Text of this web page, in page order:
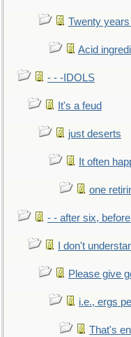
Twenty
Acid
- - -IDOLS
It's a feud
just deserts
It often
one
- - after six,
I don't
Please give
i.e., ergs
That's